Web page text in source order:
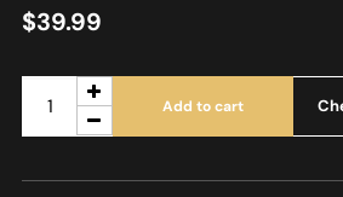
$39.99
Add to cart